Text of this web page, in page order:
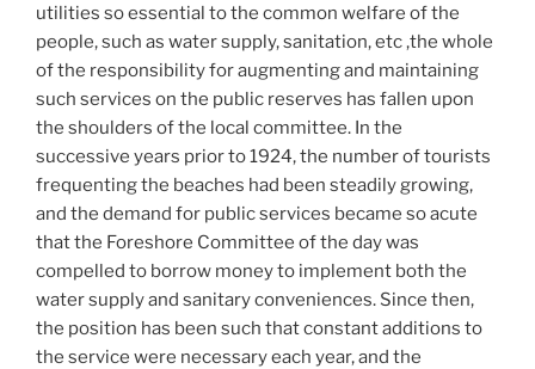
utilities so essential to the common welfare of the
people, such as water supply, sanitation, etc ,the whole
of the responsibility for augmenting and maintaining
such services on the public reserves has fallen upon
the shoulders of the local committee. In the
successive years prior to 1924, the number of tourists
frequenting the beaches had been steadily growing,
and the demand for public services became so acute
that the Foreshore Committee of the day was
compelled to borrow money to implement both the
water supply and sanitary conveniences. Since then,
the position has been such that constant additions to
the service were necessary each year, and the